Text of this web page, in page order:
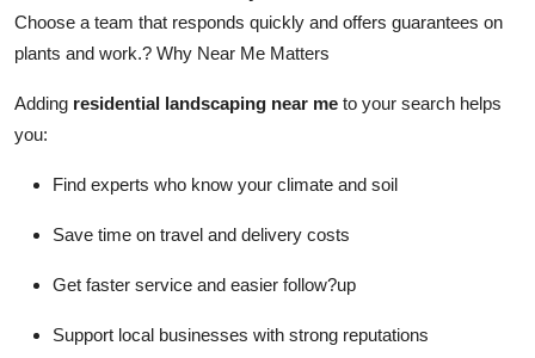
Choose a team that responds quickly and offers guarantees on
plants and work.? Why Near Me Matters
Adding residential landscaping near me to your search helps
you:
Find experts who know your climate and soil
Save time on travel and delivery costs
Get faster service and easier follow?up
Support local businesses with strong reputations